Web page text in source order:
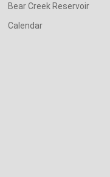
Bear Creek Reservoir
Calendar